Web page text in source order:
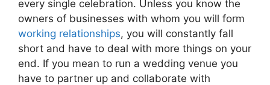
every single celebration. Unless you know the
owners of businesses with whom you will form
working relationships, you will constantly fall
short and have to deal with more things on your
end. If you mean to run a wedding venue you
have to partner up and collaborate with